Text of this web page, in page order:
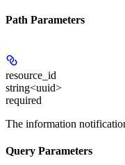
Path Parameters
resource_id
string<uuid>
required
The information
Query Parameters